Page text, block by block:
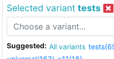
Selected variant tests
Suggested: All variants